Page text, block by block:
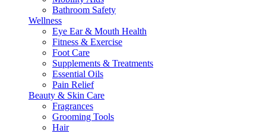
Bathroom Safety
Wellness
Eye Ear & Mouth Health
Fitness & Exercise
Foot Care
Supplements & Treatments
Essential Oils
Pain Relief
Beauty & Skin Care
Fragrances
Grooming Tools
Hair